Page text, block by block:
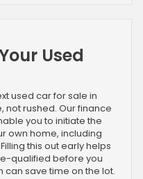
Used
used car for sale in
not rushed. Our finance
you to initiate the
own home, including
Filling this out early helps
qualified before you
save time on the lot.